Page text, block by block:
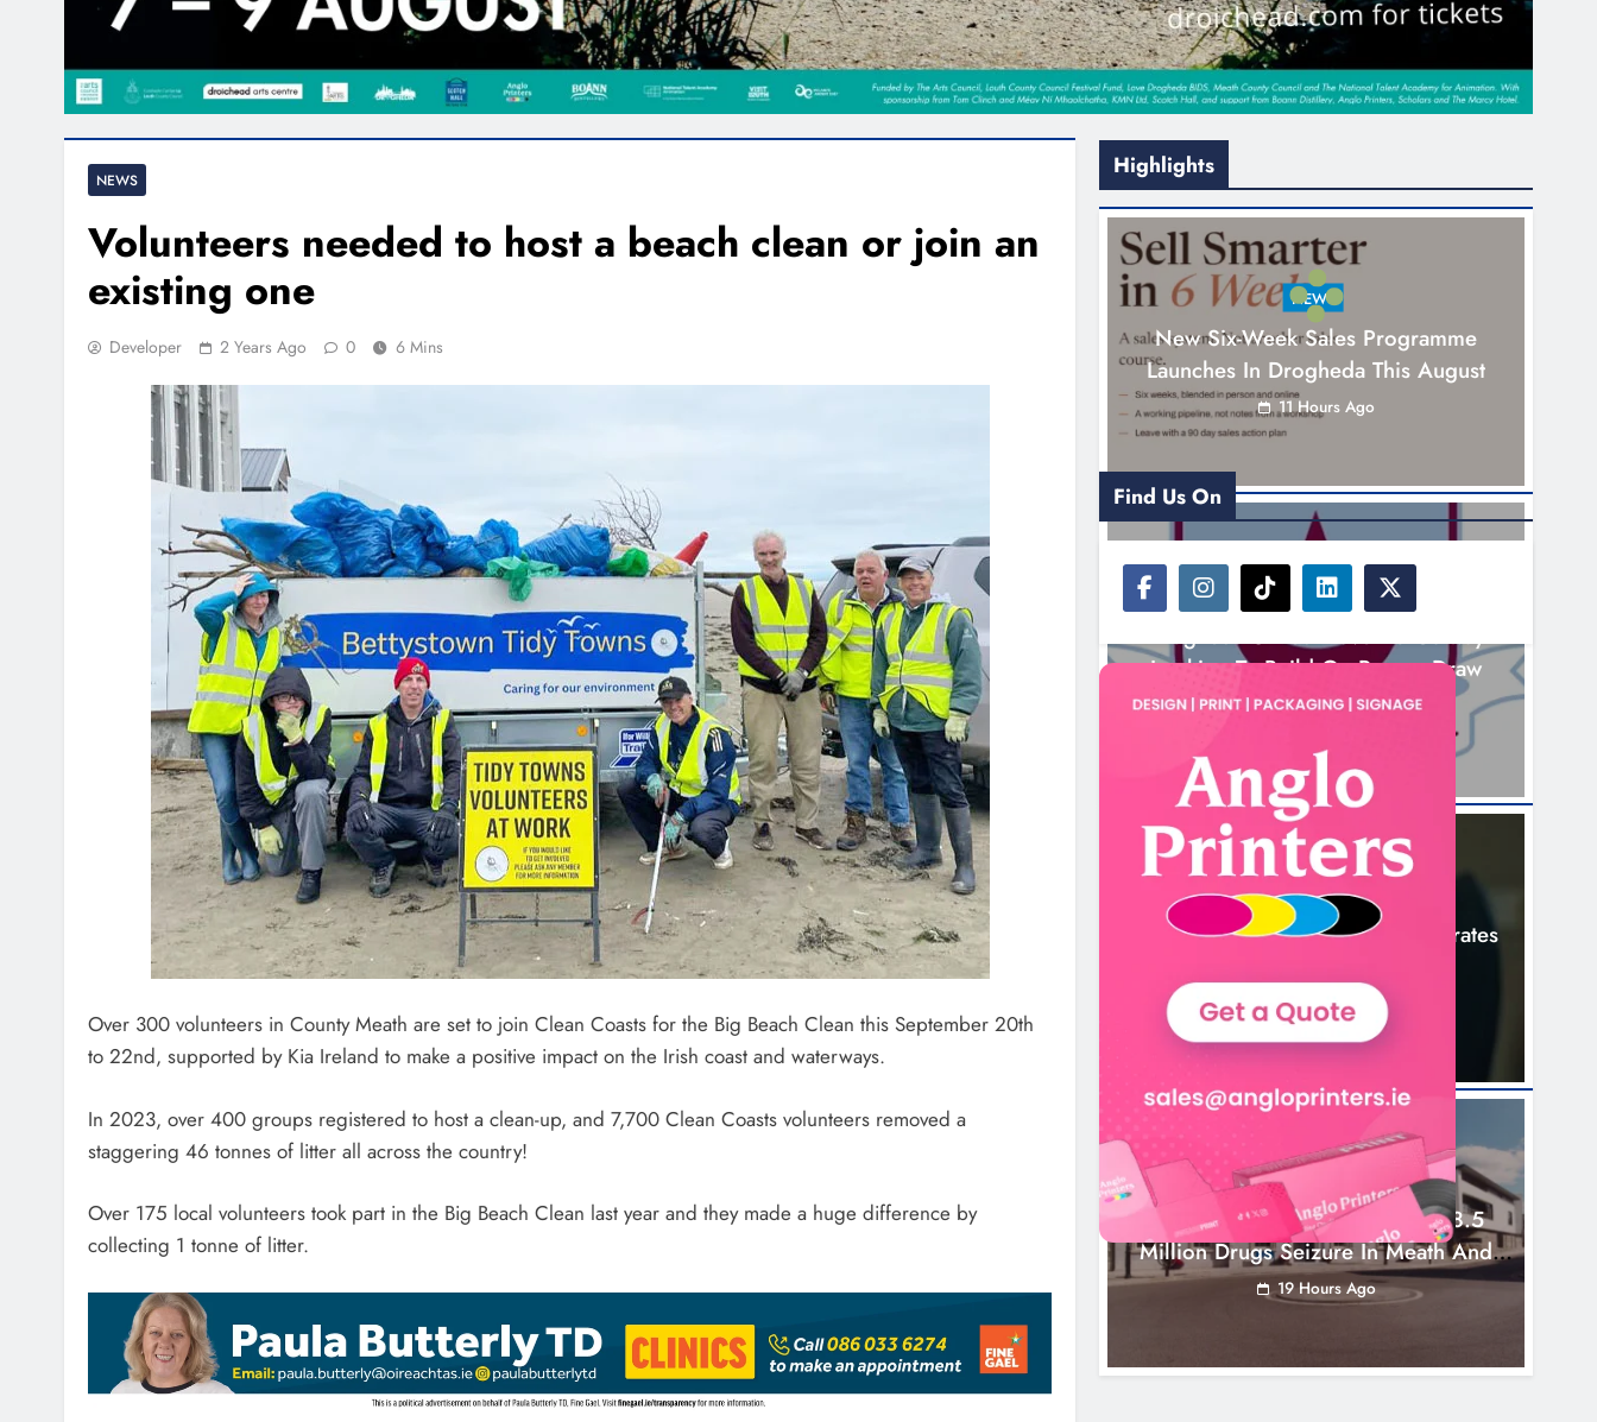
NEWS
Volunteers needed to host a beach clean or join an
existing one
Developer 2 Years Ago 0 6 Mins
Over 300 volunteers in County Meath are set to join Clean Coasts for the Big Beach Clean this September 20th
to 22nd, supported by Kia Ireland to make a positive impact on the Irish coast and waterways.
In 2023, over 400 groups registered to host a clean-up, and 7,700 Clean Coasts volunteers removed a
staggering 46 tonnes of litter all across the country!
Over 175 local volunteers took part in the Big Beach Clean last year and they made a huge difference by
collecting 1 tonne of litter.
Highlights
NEWS
New Six-Week Sales Programme
Launches In Drogheda This August
11 Hours Ago
NEWS
Looking To Build On Rovers Draw
11 Hours Ago
NEWS
Boyne Valley Film Festival Celebrates
14 Hours Ago
Two Men Charged Following €8.5
Million Drugs Seizure In Meath And
Louth
19 Hours Ago
Find Us On